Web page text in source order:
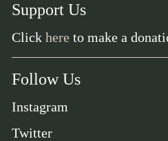
Support Us
Click here to make a
Follow Us
Instagram
Twitter